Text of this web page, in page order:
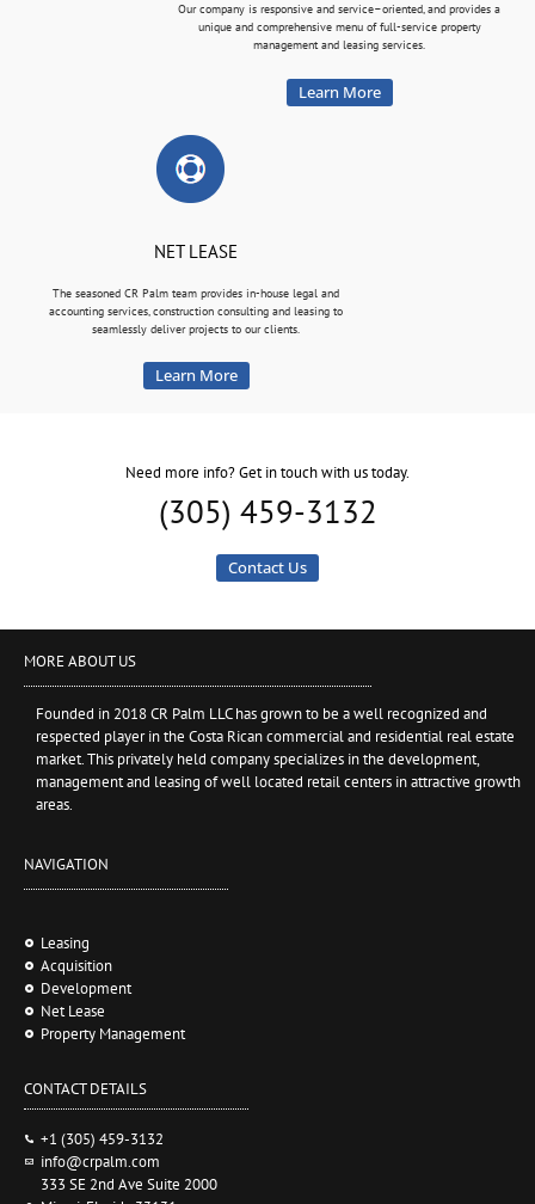
Our company is responsive and service–oriented, and provides a
unique and comprehensive menu of full-service property
management and leasing services.
Learn More
NET LEASE
The seasoned CR Palm team provides in-house legal and
accounting services, construction consulting and leasing to
seamlessly deliver projects to our clients.
Learn More
Need more info? Get in touch with us today.
(305) 459-3132
Contact Us
MORE ABOUT US
Founded in 2018 CR Palm LLC has grown to be a well recognized and
respected player in the Costa Rican commercial and residential real estate
market. This privately held company specializes in the development,
management and leasing of well located retail centers in attractive growth
areas.
NAVIGATION
Leasing
Acquisition
Development
Net Lease
Property Management
CONTACT DETAILS
+1 (305) 459-3132
info@crpalm.com
333 SE 2nd Ave Suite 2000